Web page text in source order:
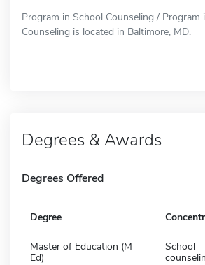
Program in School Counseling / Program
Counseling is located in Baltimore, MD.
Degrees & Awards
Degrees Offered
Degree
Master of Education (M
Ed)
School